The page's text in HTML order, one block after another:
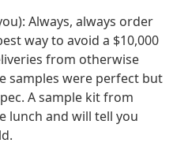
Always, always order
way to avoid a $10,000
from otherwise
samples were perfect but
A sample kit from
lunch and will tell you